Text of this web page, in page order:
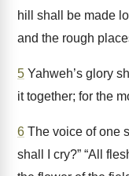
hill shall be made
and the rough
5 Yahweh’s glory
it together; for the
6 The voice of one
shall I cry?” “All